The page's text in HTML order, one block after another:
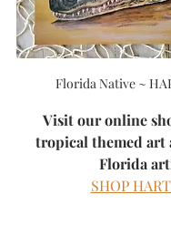
Florida Native ~
Visit our online
tropical themed art
Florida
SHOP